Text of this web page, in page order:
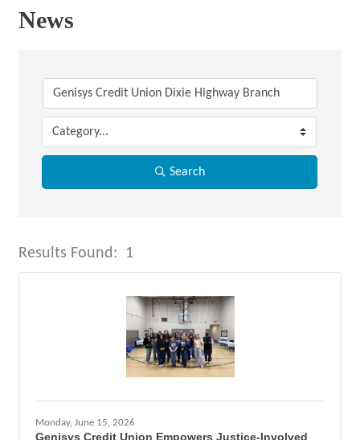
News
Search
Results Found: 1
Monday, June 15, 2026
Genisys Credit Union Empowers Justice-Involved